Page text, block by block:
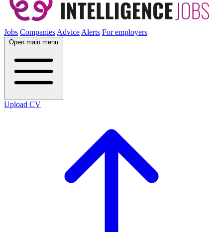
Jobs CompaniesAdviceAlerts For employers
Open main menu
Upload CV